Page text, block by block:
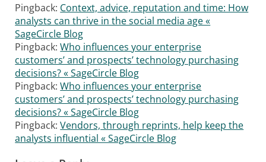
Pingback: Context, advice, reputation and time: How
analysts can thrive in the social media age «
SageCircle Blog
Pingback:Who influences your enterprise
customers’ and prospects’ technology purchasing
decisions? « SageCircle Blog
Pingback:Who influences your enterprise
customers’ and prospects’ technology purchasing
decisions? « SageCircle Blog
Pingback:Vendors, through reprints, help keep the
analysts influential « SageCircle Blog